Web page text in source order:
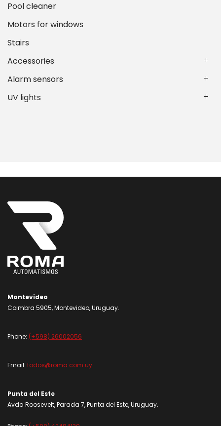
Pool cleaner
Motors for windows
Stairs
Accessories
Alarm sensors
UV lights
Montevideo
Coimbra 5905, Montevideo, Uruguay.
Phone: (+598) 26002056
Email: todos@roma.com.uy
Punta del Este
Avda Roosevelt, Parada 7, Punta del Este, Uruguay.